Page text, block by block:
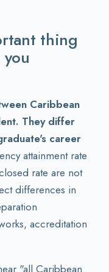
thing
Caribbean
They differ
career
attainment rate
rate are not
differences in
accreditation